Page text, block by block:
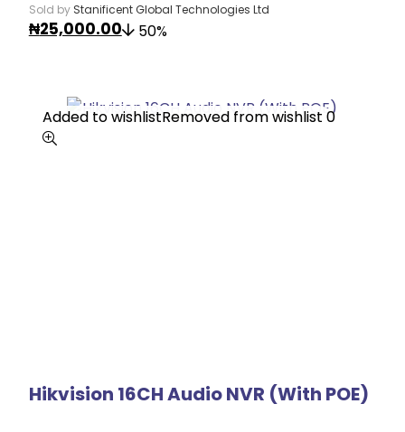
Sold by Stanificent Global Technologies Ltd
₦25,000.00 50%
Added to wishlistRemoved from wishlist 0
Hikvision 16CH Audio NVR (With POE)
Added to wishlistRemoved from wishlist 0